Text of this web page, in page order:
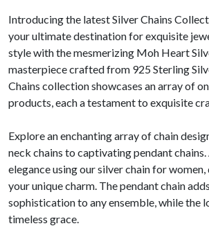
Introducing the latest Silver Chains
your ultimate destination for exquisite
style with the mesmerizing Moh Heart
masterpiece crafted from 925 Sterling
Chains collection showcases an array of
products, each a testament to exquisite
Explore an enchanting array of chain
neck chains to captivating pendant
elegance using our silver chain for
your unique charm. The pendant chain
sophistication to any ensemble, while the
timeless grace.